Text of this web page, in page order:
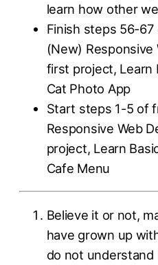
learn how other
Finish steps 56-67
(New) Responsive
first project, Learn
Cat Photo App
Start steps 1-5 of
Responsive Web
project, Learn
Cafe Menu
Believe it or not,
have grown up
do not understand